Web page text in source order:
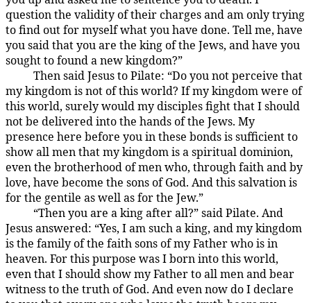
question the validity of their charges and am only trying
to find out for myself what you have done. Tell me, have
you said that you are the king of the Jews, and have you
sought to found a new kingdom?”
185:3.3Then said Jesus to Pilate: “Do you not perceive that
my kingdom is not of this world? If my kingdom were of
this world, surely would my disciples fight that I should
not be delivered into the hands of the Jews. My
presence here before you in these bonds is sufficient to
show all men that my kingdom is a spiritual dominion,
even the brotherhood of men who, through faith and by
love, have become the sons of God. And this salvation is
for the gentile as well as for the Jew.”
“Then you are a king after all?” said Pilate. And
Jesus answered: “Yes, I am such a king, and my kingdom
is the family of the faith sons of my Father who is in
heaven. For this purpose was I born into this world,
even that I should show my Father to all men and bear
witness to the truth of God. And even now do I declare